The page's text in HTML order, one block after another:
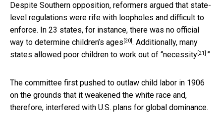
Despite Southern opposition, reformers argued that state-
level regulations were rife with loopholes and difficult to
enforce. In 23 states, for instance, there was no official
way to determine children’s ages [20]. Additionally, many
states allowed poor children to work out of “necessity[21].”
The committee first pushed to outlaw child labor in 1906
on the grounds that it weakened the white race and,
therefore, interfered with U.S. plans for global dominance.